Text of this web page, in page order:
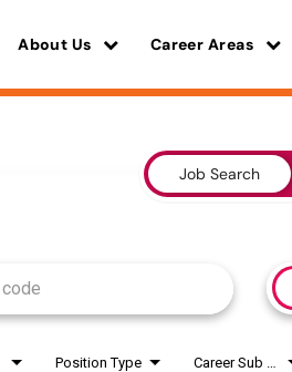
About Us Career Areas
Job Search
Position Type